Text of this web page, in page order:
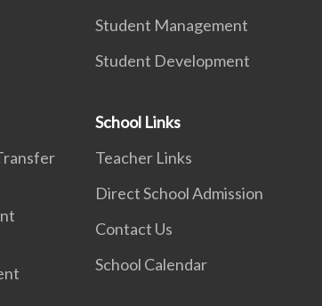
Student Management
Student Development
School Links
Teacher Links
Direct School Admission
Contact Us
School Calendar